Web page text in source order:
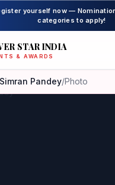
yourself now —
categories to apply!
STAR INDIA
& AWARDS
Simran Pandey/Photo